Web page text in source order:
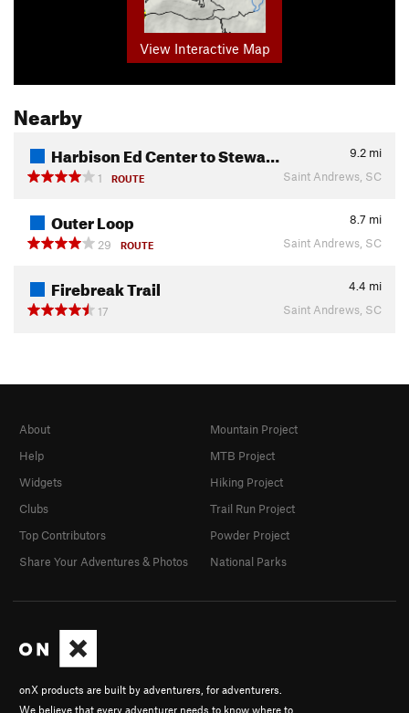
View Interactive Map
Nearby
Harbison Ed Center to Stewa… 9.2 mi
1
ROUTE Saint Andrews, SC
Outer Loop 8.7 mi
29
ROUTE Saint Andrews, SC
Firebreak Trail 4.4 mi
17
Saint Andrews, SC
onX products are built by adventurers, for adventurers.
We believe that every adventurer needs to know where to
About
Help
Widgets
Clubs
Top Contributors
Share Your Adventures & Photos
Mountain Project
MTB Project
Hiking Project
Trail Run Project
Powder Project
National Parks